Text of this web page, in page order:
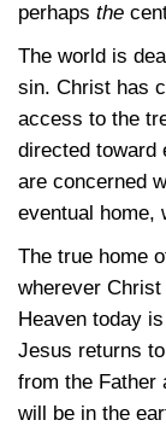
perhaps the
The world is
sin. Christ has
access to the
directed toward
are concerned
eventual home,
The true home
wherever
Heaven today
Jesus returns
from the Father
will be in the